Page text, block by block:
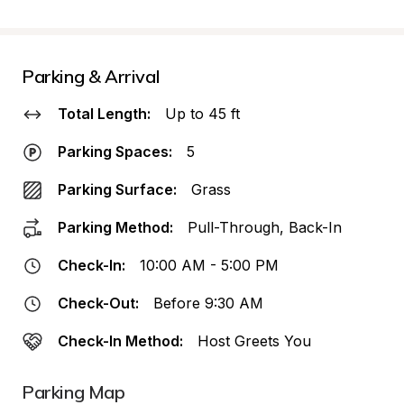
Parking & Arrival
Total Length: Up to 45 ft
Parking Spaces: 5
Parking Surface: Grass
Parking Method: Pull-Through, Back-In
Check-In: 10:00 AM - 5:00 PM
Check-Out: Before 9:30 AM
Check-In Method: Host Greets You
Parking Map